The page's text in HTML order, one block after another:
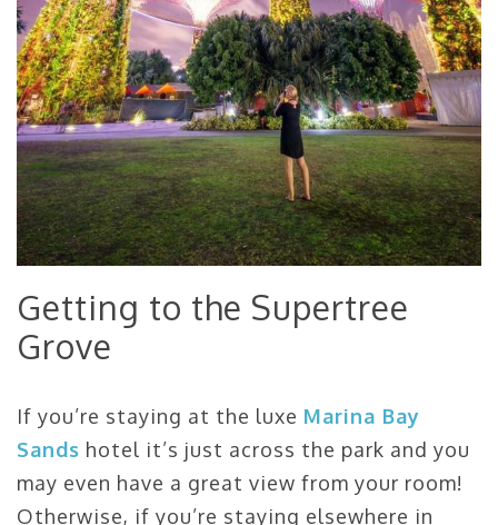
Getting to the Supertree
Grove
If you’re staying at the luxe Marina Bay
Sands hotel it’s just across the park and you
may even have a great view from your room!
Otherwise, if you’re staying elsewhere in